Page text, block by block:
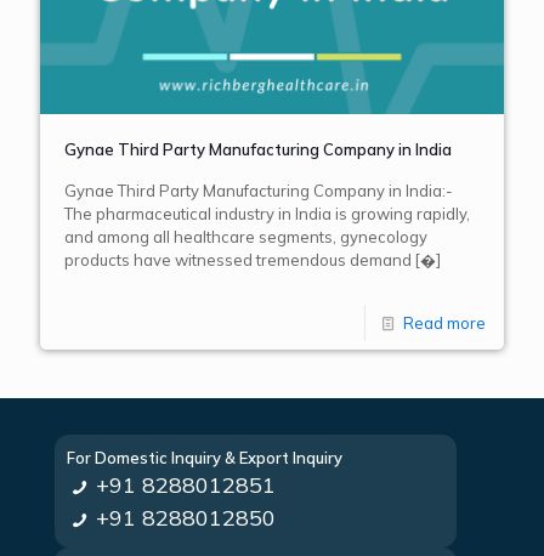
Gynae Third Party Manufacturing Company in India
Gynae Third Party Manufacturing Company in India:-
The pharmaceutical industry in India is growing rapidly,
and among all healthcare segments, gynecology
products have witnessed tremendous demand [�]
Read more
For Domestic Inquiry & Export Inquiry
+91 8288012851
+91 8288012850